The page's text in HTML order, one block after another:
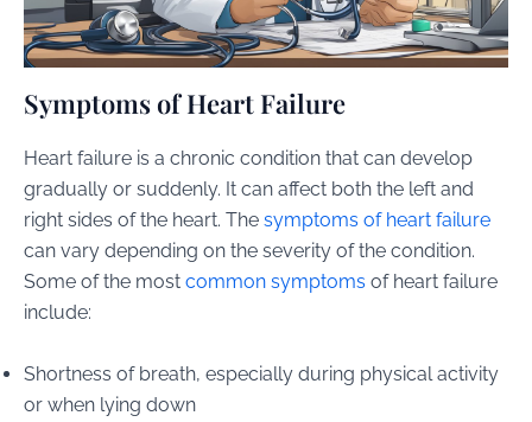
Symptoms of Heart Failure
Heart failure is a chronic condition that can develop
gradually or suddenly. It can affect both the left and
right sides of the heart. The symptoms of heart failure
can vary depending on the severity of the condition.
Some of the most common symptoms of heart failure
include:
Shortness of breath, especially during physical activity
or when lying down